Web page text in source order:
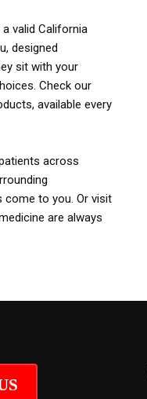
valid California
designed
sit with your
Check our
available every
across
come to you. Or visit
are always